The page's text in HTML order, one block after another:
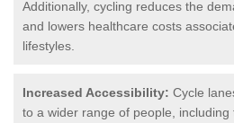
Additionally, cycling reduces the
and lowers healthcare costs
lifestyles.
Increased Accessibility: Cycle
to a wider range of people, including